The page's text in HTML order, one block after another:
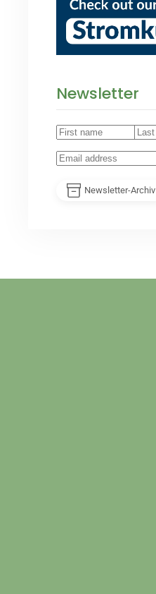
Newsletter
Newsletter-Archiv